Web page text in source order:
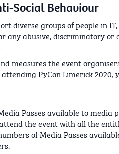
Social Behaviour
diverse groups of people in
any abusive, discriminatory or
measures the event
PyCon Limerick 2020,
Passes available to media
the event with all the
of Media Passes